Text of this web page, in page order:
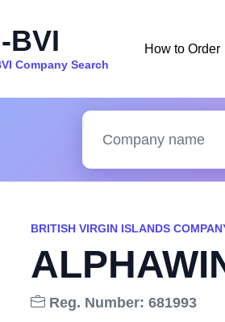
BVI
Company Search
How to Order
BRITISH VIRGIN ISLANDS
Reg. Number: 681993